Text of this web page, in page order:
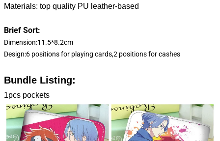
Materials: top quality PU leather-based
Brief Sort:
Dimension:11.5*8.2cm
Design:6 positions for playing cards,2 positions for cashes
Bundle Listing:
1pcs pockets